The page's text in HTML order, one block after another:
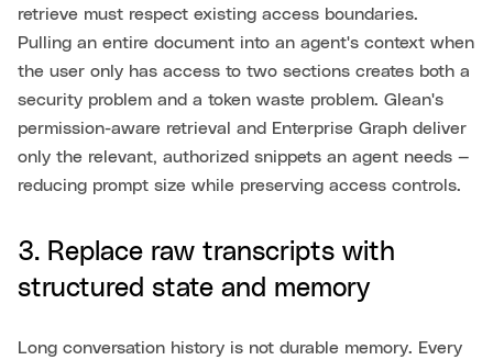
retrieve must respect existing access boundaries.
Pulling an entire document into an agent's context when
the user only has access to two sections creates both a
security problem and a token waste problem. Glean's
permission-aware retrieval and Enterprise Graph deliver
only the relevant, authorized snippets an agent needs —
reducing prompt size while preserving access controls.
3. Replace raw transcripts with
structured state and memory
Long conversation history is not durable memory. Every